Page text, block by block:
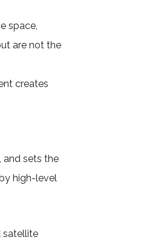
space,
are not the
creates
and sets the
high-level
satellite